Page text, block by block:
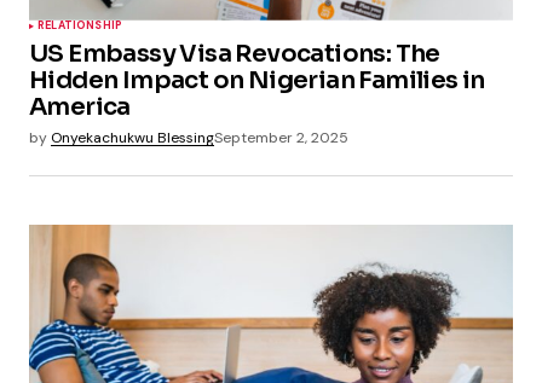
RELATIONSHIP
US Embassy Visa Revocations: The
Hidden Impact on Nigerian Families in
America
by Onyekachukwu BlessingSeptember 2, 2025